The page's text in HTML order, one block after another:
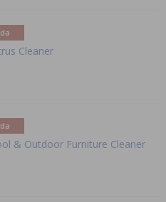
Cleaner
& Outdoor Furniture Cleaner